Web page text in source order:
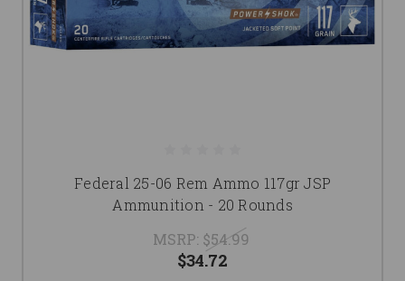
Federal 25-06 Rem Ammo 117gr JSP
Ammunition - 20 Rounds
MSRP: $54.99
$34.72